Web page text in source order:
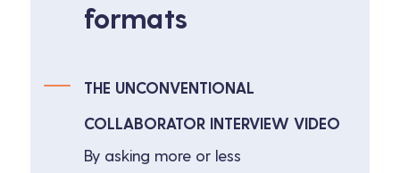
formats
THE UNCONVENTIONAL
COLLABORATOR INTERVIEW VIDEO
By asking more or less